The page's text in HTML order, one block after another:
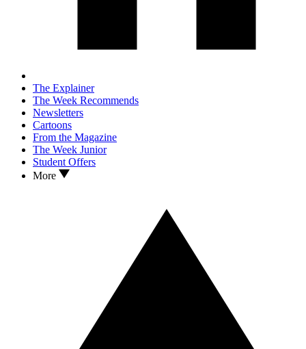
The Explainer
The Week Recommends
Newsletters
Cartoons
From the Magazine
The Week Junior
Student Offers
More